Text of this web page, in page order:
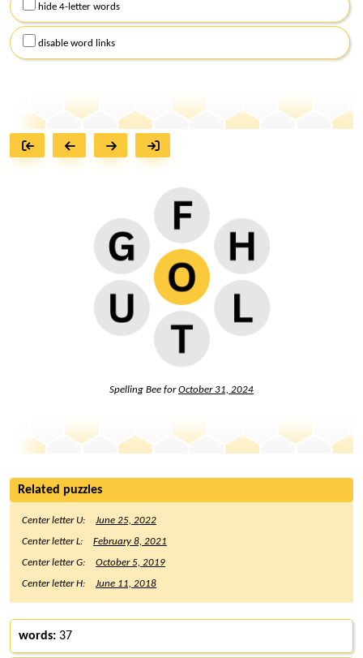
hide 4-letter words
disable word links
Spelling Bee forOctober 31, 2024
Related puzzles
Center letter U:
June 25, 2022
Center letter L:
February 8, 2021
Center letter G:
October 5, 2019
Center letter H:
June 11, 2018
words: 37